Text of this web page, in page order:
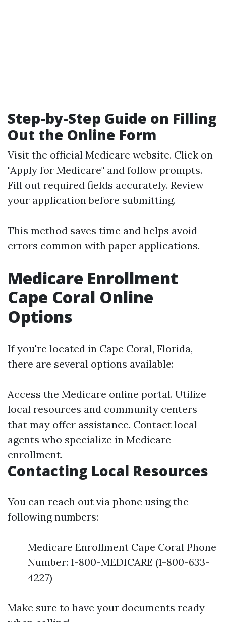
Step-by-Step Guide on Filling
Out the Online Form
Visit the official Medicare website. Click on
"Apply for Medicare" and follow prompts.
Fill out required fields accurately. Review
your application before submitting.
This method saves time and helps avoid
errors common with paper applications.
Medicare Enrollment
Cape Coral Online
Options
If you're located in Cape Coral, Florida,
there are several options available:
Access the Medicare online portal. Utilize
local resources and community centers
that may offer assistance. Contact local
agents who specialize in Medicare
enrollment.
Contacting Local Resources
You can reach out via phone using the
following numbers:
Medicare Enrollment Cape Coral Phone
Number: 1-800-MEDICARE (1-800-633-
4227)
Make sure to have your documents ready